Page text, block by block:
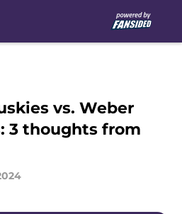
vs. Weber
3 thoughts from